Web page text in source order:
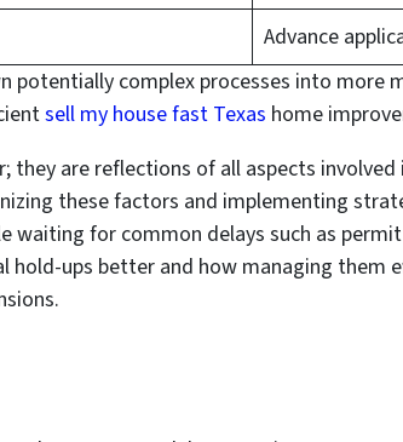
Advance
complex processes into more
sell my house fast Texas home
they are reflections of all aspects
these factors and implementing
waiting for common delays such as
hold-ups better and how managing them